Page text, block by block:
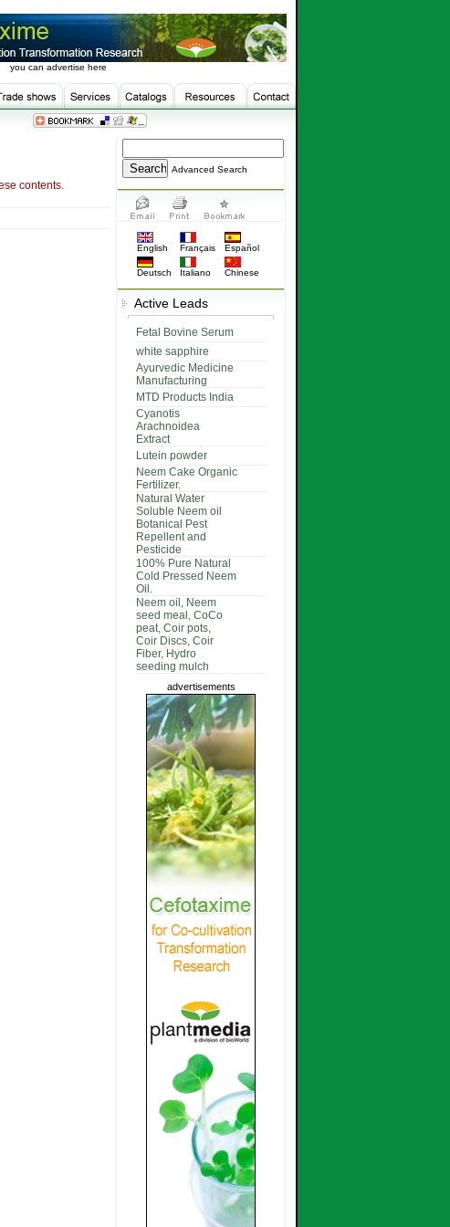
you can advertise here
contents.
Advanced Search
English Français Español
Deutsch Italiano Chinese
Active Leads
Fetal Bovine Serum
white sapphire
Ayurvedic Medicine
Manufacturing
MTD Products India
Cyanotis
Arachnoidea
Extract
Lutein powder
Neem Cake Organic
Fertilizer.
Natural Water
Soluble Neem oil
Botanical Pest
Repellent and
Pesticide
100% Pure Natural
Cold Pressed Neem
Oil.
Neem oil, Neem
seed meal, CoCo
peat, Coir pots,
Coir Discs, Coir
Fiber, Hydro
seeding mulch
advertisements